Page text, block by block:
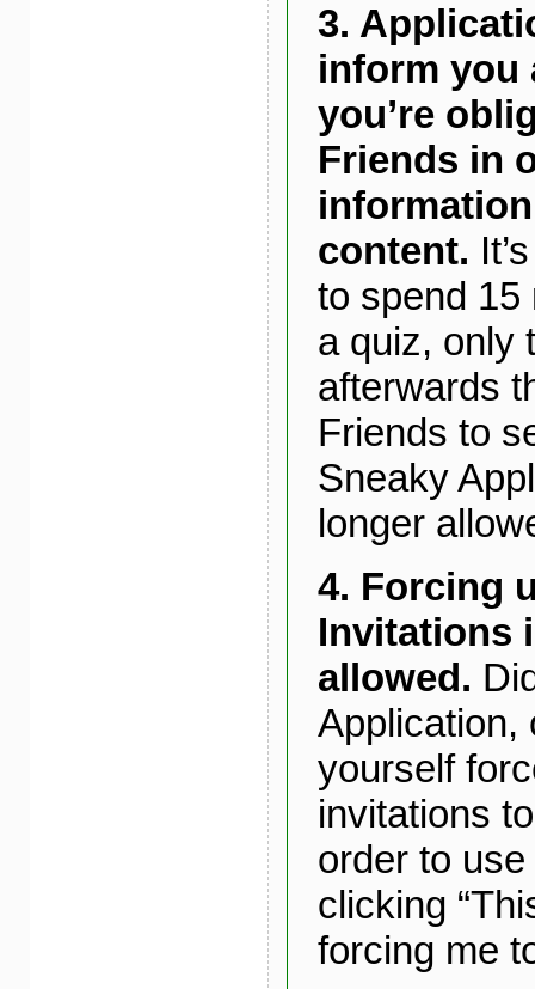
3.
inform you
you’re
Friends in
content.
to spend 15
a quiz, only
afterwards
Friends to
Sneaky
longer
4. Forcing
Invitations
allowed.
Application,
yourself
invitations
order to
clicking
forcing me